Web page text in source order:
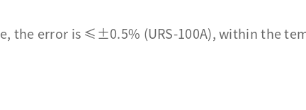
the error is ≤±0.5% (URS-100A), within the